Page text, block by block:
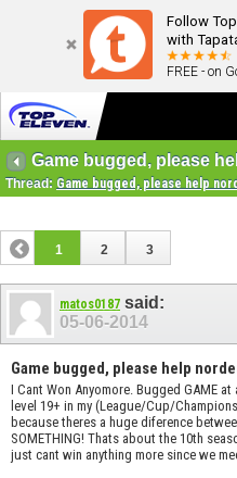
Follow
with
FREE - on
Thread: Game bugged, please help
1 2 3
matos0187 said:
05-06-2014
Game bugged, please help
I Cant Won Anyomore. Bugged GAME
level 19+ in my (League/Cup/
because theres a huge diference
SOMETHING! Thats about the 10th
just cant win anything more since we